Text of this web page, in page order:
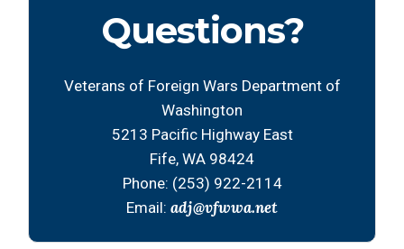
Questions?
Veterans of Foreign Wars Department of
Washington
5213 Pacific Highway East
Fife, WA 98424
Phone: (253) 922-2114
Email: adj@vfwwa.net